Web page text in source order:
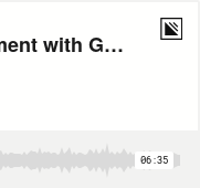
Student Engagement with GenAI Brainstorming
06:35